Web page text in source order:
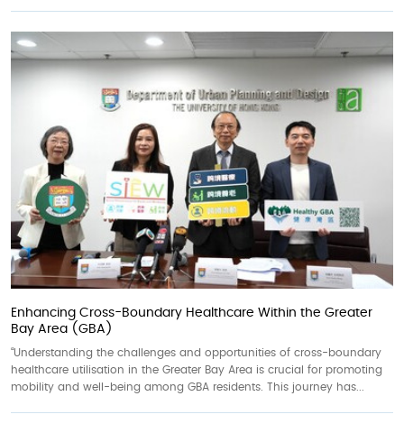
Enhancing Cross-Boundary Healthcare Within the Greater
Bay Area (GBA)
“Understanding the challenges and opportunities of cross-boundary
healthcare utilisation in the Greater Bay Area is crucial for promoting
mobility and well-being among GBA residents. This journey has...